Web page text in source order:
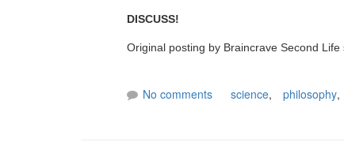
DISCUSS!
Original posting by Braincrave Second
No comments science, philosophy,